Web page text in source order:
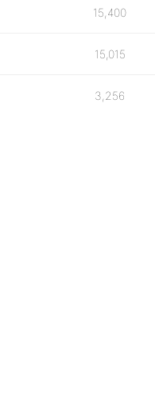
15,400
15,015
3,256